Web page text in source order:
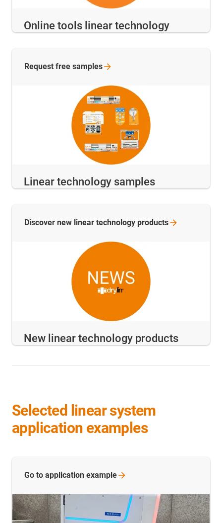
Online tools linear technology
Linear technology samples
Request free samples
New linear technology products
Discover new linear technology products
Selected linear system
application examples
Go to application example